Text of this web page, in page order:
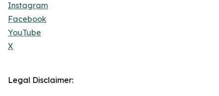
Instagram
Facebook
YouTube
X
Legal Disclaimer: